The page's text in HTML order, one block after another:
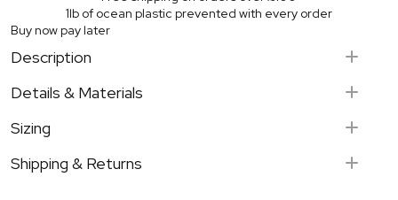
1lb of ocean plastic prevented with every order
Buy now pay later
Description
Keong - "Conch"
Details & Materials
Sterling Silver
Hand-carved shells
Adjustable length chain
Signature organic ring detail
Sizing
Shipping & Returns